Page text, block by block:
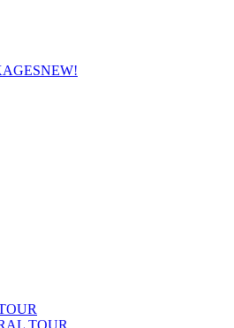
NEW!